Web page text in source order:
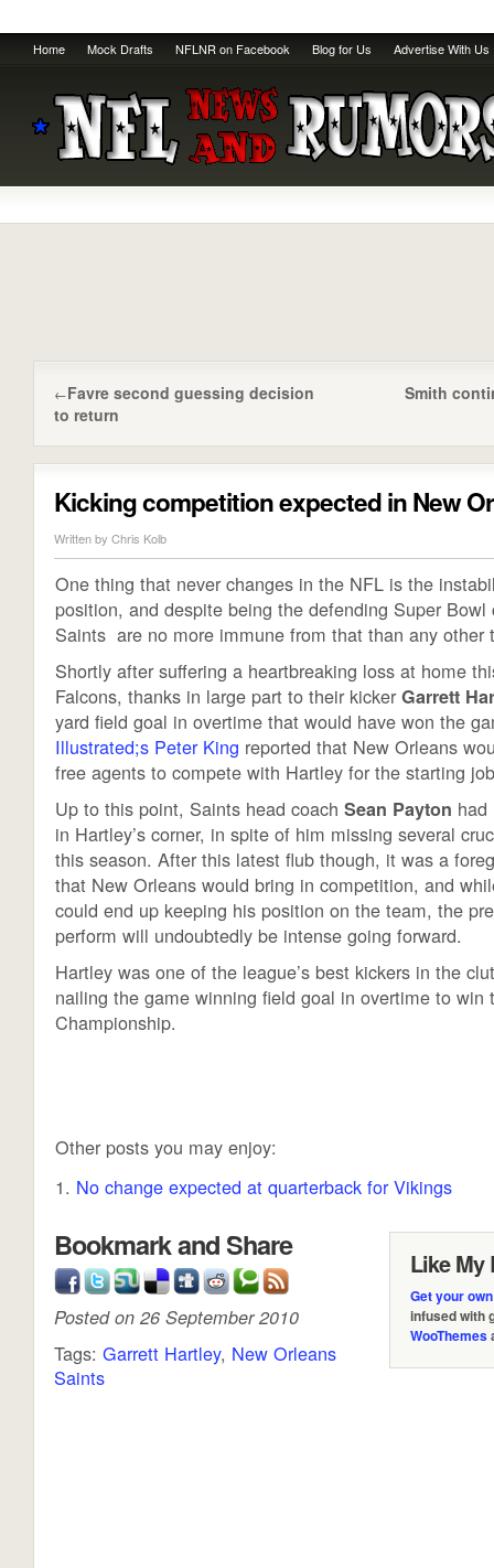
Home Mock Drafts NFLNR on Facebook Blog for Us Advertise With Us
Smith
←Favre second guessing decision
to return
Kicking competition expected in New
Written by Chris Kolb
One thing that never changes in the NFL is the
position, and despite being the defending Super
Saints are no more immune from that than any other
Shortly after suffering a heartbreaking loss at home
Falcons, thanks in large part to their kickerGarrett
yard field goal in overtime that would have won the
Illustrated;s Peter King reported that New Orleans
free agents to compete with Hartley for the starting
Up to this point, Saints head coach Sean Payton had
in Hartley’s corner, in spite of him missing several
this season. After this latest flub though, it was a
that New Orleans would bring in competition, and
could end up keeping his position on the team, the
perform will undoubtedly be intense going forward.
Hartley was one of the league’s best kickers in the
nailing the game winning field goal in overtime to win
Championship.
Other posts you may enjoy:
No change expected at quarterback for Vikings
Like My
Get your
infused with
WooThemes
Bookmark and Share
Posted on 26 September 2010
Tags: Garrett Hartley, New Orleans
Saints